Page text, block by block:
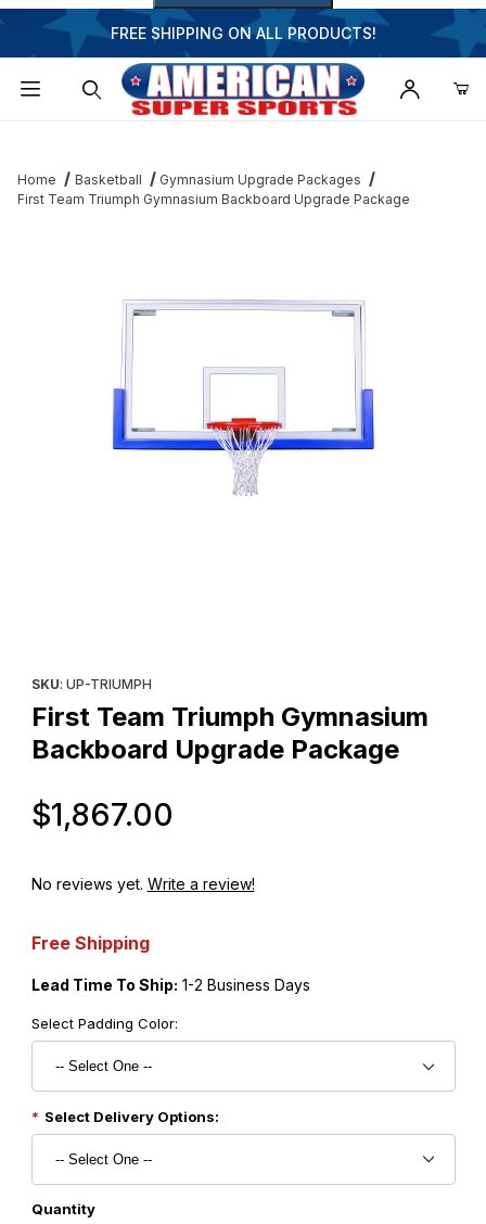
FREE SHIPPING ON ALL PRODUCTS!
Home Basketball
Gymnasium Upgrade Packages
First Team Triumph Gymnasium Backboard Upgrade Package
SKU: UP-TRIUMPH
First Team Triumph Gymnasium
Backboard Upgrade Package
$1,867.00
No reviews yet. Write a review!
Free Shipping
Lead Time To Ship: 1-2 Business Days
Select Padding Color:
Select Delivery Options:
Quantity